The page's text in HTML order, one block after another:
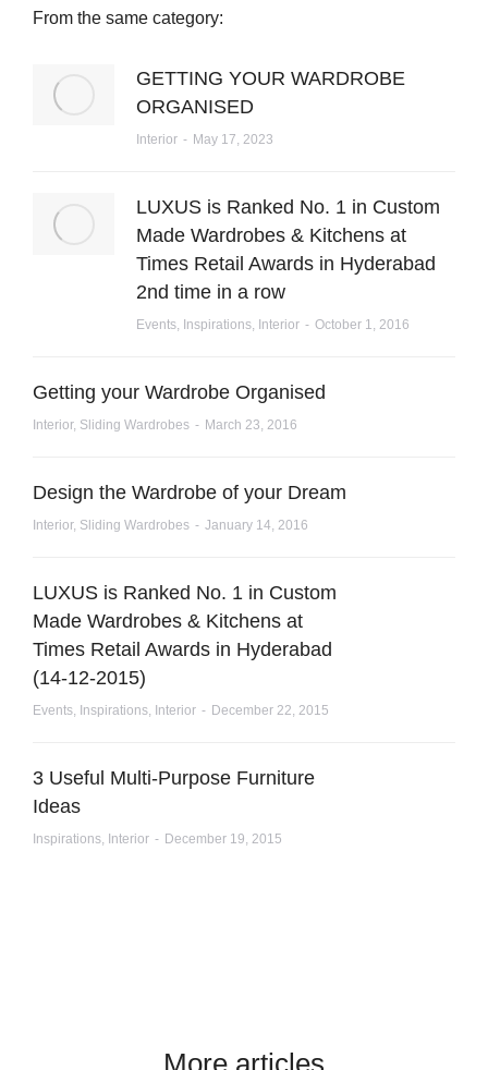
From the same category:
GETTING YOUR WARDROBE
ORGANISED
Interior May 17, 2023
LUXUS is Ranked No. 1 in Custom
Made Wardrobes & Kitchens at
Times Retail Awards in Hyderabad
2nd time in a row
Events, Inspirations, Interior October 1, 2016
Getting your Wardrobe Organised
Interior, Sliding Wardrobes March 23, 2016
Design the Wardrobe of your Dream
Interior, Sliding Wardrobes January 14, 2016
LUXUS is Ranked No. 1 in Custom
Made Wardrobes & Kitchens at
Times Retail Awards in Hyderabad
(14-12-2015)
Events, Inspirations, Interior December 22, 2015
3 Useful Multi-Purpose Furniture
Ideas
Inspirations, Interior December 19, 2015
More articles